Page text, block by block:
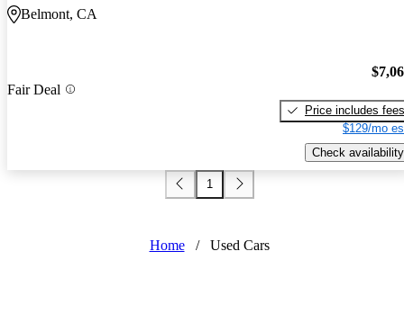
Belmont, CA
Fair Deal
Price includes fees
$129/mo
Check availability
1
Home / Used Cars